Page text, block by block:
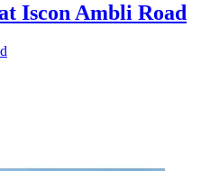
Iscon Ambli Road